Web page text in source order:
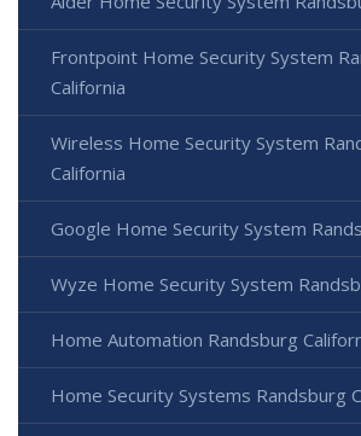
Frontpoint Home Security System
California
Wireless Home Security System
California
Google Home Security System
Wyze Home Security System
Home Automation Randsburg
Home Security Systems Randsburg